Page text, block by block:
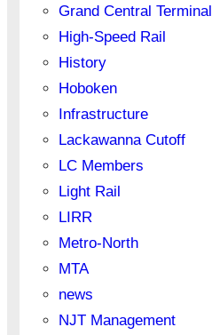
Grand Central Terminal
High-Speed Rail
History
Hoboken
Infrastructure
Lackawanna Cutoff
LC Members
Light Rail
LIRR
Metro-North
MTA
news
NJT Management